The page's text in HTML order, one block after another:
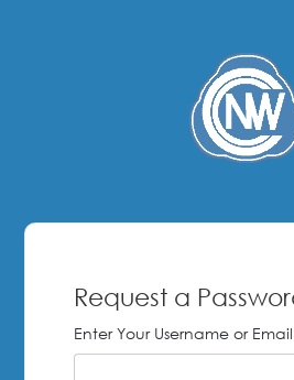
Request a
Enter Your Username or